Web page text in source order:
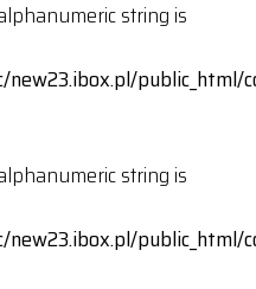
string is
public_html/
string is
public_html/